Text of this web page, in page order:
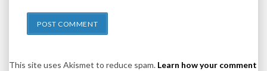
This site uses Akismet to reduce spam. Learn how your comment